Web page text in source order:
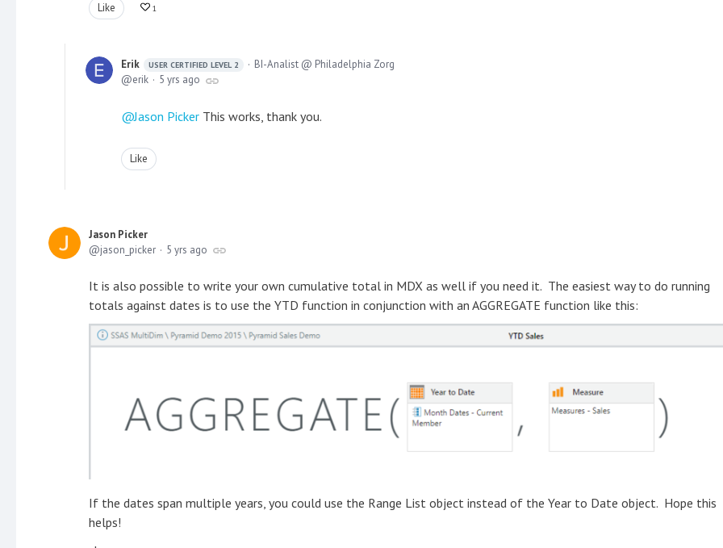
Like 1
Erik USER CERTIFIED LEVEL 2
BI-Analist @ Philadelphia Zorg
erik
5 yrs ago
Jason Picker This works, thank you.
Like
Jason Picker
jason_picker
5 yrs ago
It is also possible to write your own cumulative total in MDX as well if you need it. The easiest way to do running
totals against dates is to use the YTD function in conjunction with an AGGREGATE function like this:
If the dates span multiple years, you could use the Range List object instead of the Year to Date object. Hope this
helps!